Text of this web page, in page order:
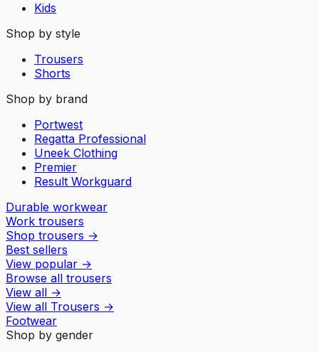
Kids
Shop by style
Trousers
Shorts
Shop by brand
Portwest
Regatta Professional
Uneek Clothing
Premier
Result Workguard
Durable workwear
Work trousers
Shop trousers →
Best sellers
View popular →
Browse all trousers
View all →
View all Trousers →
Footwear
Shop by gender